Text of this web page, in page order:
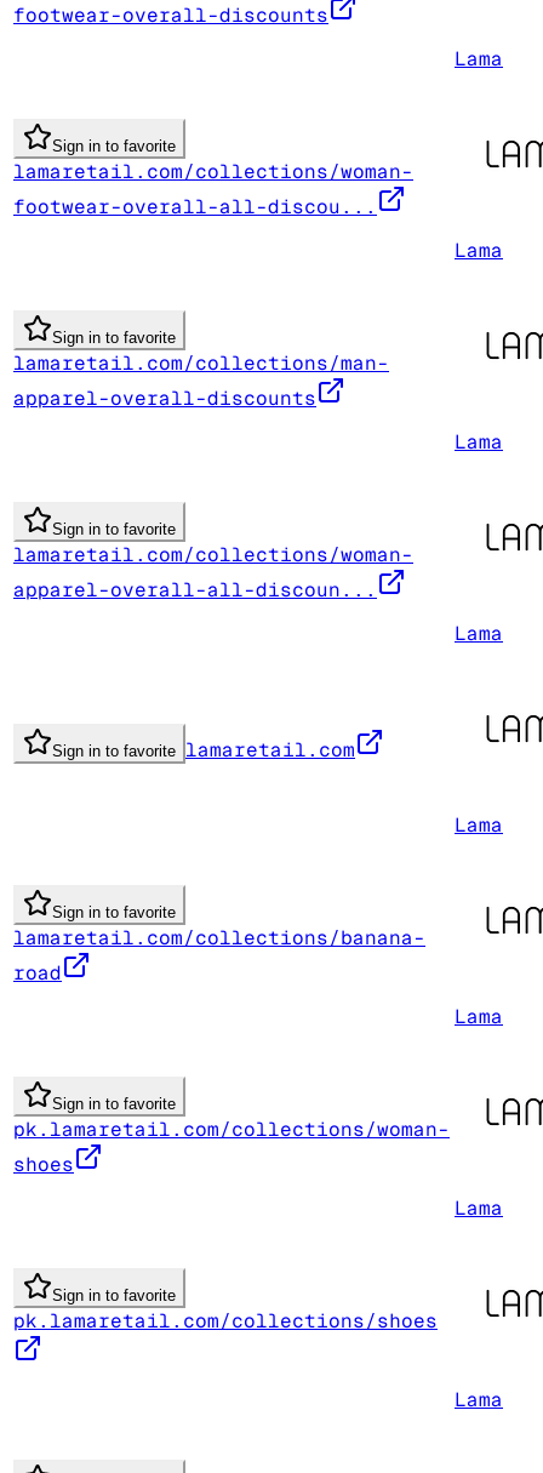
footwear-overall-discounts
Lama
Sign in to favorite
lamaretail.com/collections/woman-
footwear-overall-all-discou...
Lama
Sign in to favorite
lamaretail.com/collections/man-
apparel-overall-discounts
Lama
Sign in to favorite
lamaretail.com/collections/woman-
apparel-overall-all-discoun...
Lama
Sign in to favorite lamaretail.com
Lama
Sign in to favorite
lamaretail.com/collections/banana-
road
Lama
Sign in to favorite
pk.lamaretail.com/collections/woman-
shoes
Lama
Sign in to favorite
pk.lamaretail.com/collections/shoes
Lama